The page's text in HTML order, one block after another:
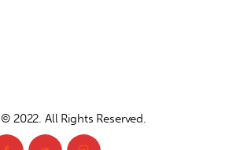
2022. All Rights Reserved.